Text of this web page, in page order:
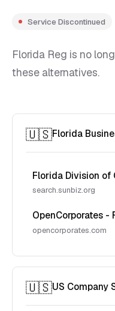
Service Discontinued
Florida Reg is no
these alternatives.
🇺🇸Florida
Florida Division of
search.sunbiz.org
OpenCorporates -
opencorporates.com
🇺🇸US Company